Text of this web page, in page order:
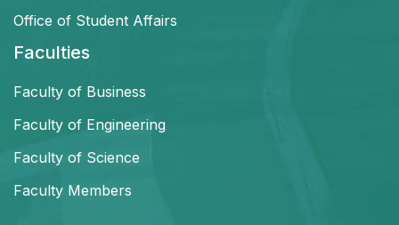
Office of Student Affairs
Faculties
Faculty of Business
Faculty of Engineering
Faculty of Science
Faculty Members